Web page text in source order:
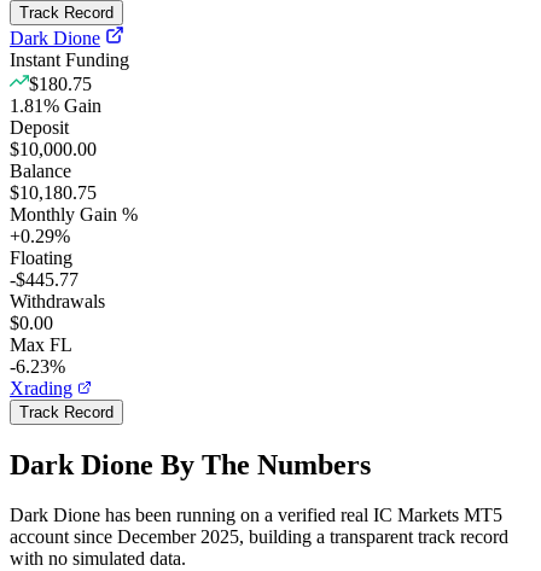
Track Record
Dark Dione
Instant Funding
$180.75
1.81% Gain
Deposit
$10,000.00
Balance
$10,180.75
Monthly Gain %
+0.29%
Floating
-$445.77
Withdrawals
$0.00
Max FL
-6.23%
Xrading
Track Record
Dark Dione By The Numbers
Dark Dione has been running on a verified real IC Markets MT5
account since December 2025, building a transparent track record
with no simulated data.